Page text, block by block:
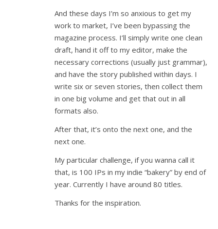
And these days I’m so anxious to get my
work to market, I’ve been bypassing the
magazine process. I’ll simply write one clean
draft, hand it off to my editor, make the
necessary corrections (usually just grammar),
and have the story published within days. I
write six or seven stories, then collect them
in one big volume and get that out in all
formats also.
After that, it’s onto the next one, and the
next one.
My particular challenge, if you wanna call it
that, is 100 IPs in my indie “bakery” by end of
year. Currently I have around 80 titles.
Thanks for the inspiration.